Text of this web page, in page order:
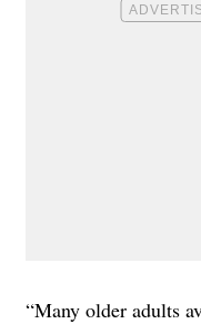
“Many older adults